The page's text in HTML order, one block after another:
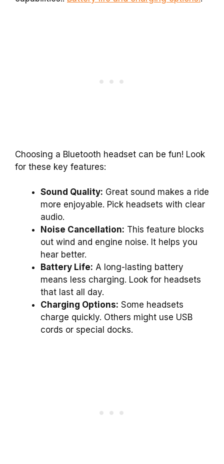
Choosing a Bluetooth headset can be fun! Look
for these key features:
Sound Quality: Great sound makes a ride
more enjoyable. Pick headsets with clear
audio.
Noise Cancellation: This feature blocks
out wind and engine noise. It helps you
hear better.
Battery Life: A long-lasting battery
means less charging. Look for headsets
that last all day.
Charging Options: Some headsets
charge quickly. Others might use USB
cords or special docks.